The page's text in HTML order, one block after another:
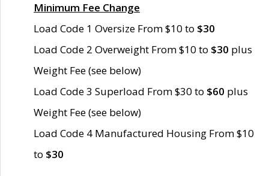
Minimum Fee Change
Load Code 1 Oversize From $10 to $30
Load Code 2 Overweight From $10 to $30 plus
Weight Fee (see below)
Load Code 3 Superload From $30 to $60 plus
Weight Fee (see below)
Load Code 4 Manufactured Housing From $10
to $30